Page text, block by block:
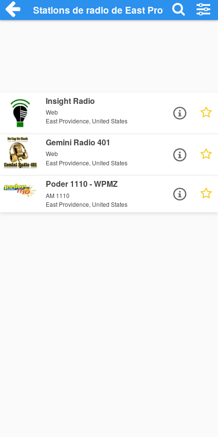
Stations de radio de East Providence
Insight Radio
Web
East Providence, United States
Gemini Radio 401
Web
East Providence, United States
Poder 1110 - WPMZ
AM 1110
East Providence, United States